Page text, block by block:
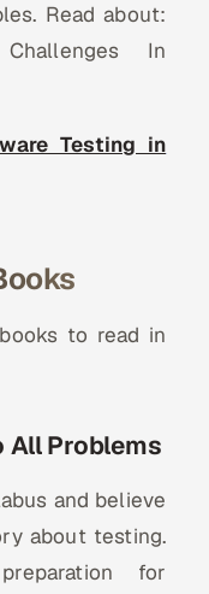
Read about:
In
Testing in
to read in
All Problems
and believe
about testing.
for